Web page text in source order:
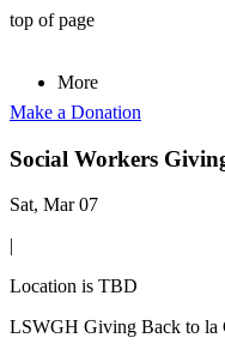
top of page
More
Make a Donation
Social Workers
Sat, Mar 07
|
Location is TBD
LSWGH Giving Back to la